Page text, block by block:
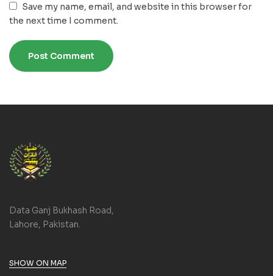
Save my name, email, and website in this browser for
the next time I comment.
Data Ganj Bukhash Road,
Lahore, Pakistan.
SHOW ON MAP